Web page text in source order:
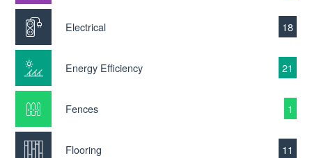
Electrical 18
Energy Efficiency 21
Fences 1
Flooring 11